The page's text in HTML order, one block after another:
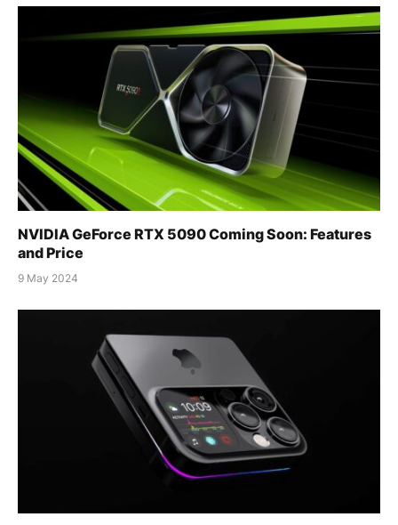
NVIDIA GeForce RTX 5090 Coming Soon: Features
and Price
9 May 2024